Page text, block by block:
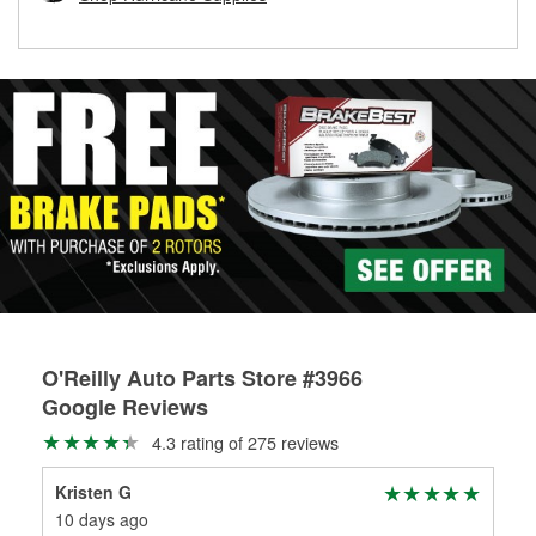
O'Reilly Auto Parts Store #3966
Google Reviews
4.3 rating of 275 reviews
Kristen G
10 days ago